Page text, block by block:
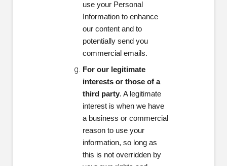
use your Personal
Information to enhance
our content and to
potentially send you
commercial emails.
For our legitimate
interests or those of a
third party. A legitimate
interest is when we have
a business or commercial
reason to use your
information, so long as
this is not overridden by